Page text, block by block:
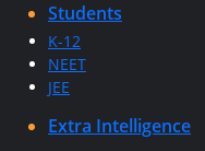
Students
K-12
NEET
JEE
Extra Intelligence